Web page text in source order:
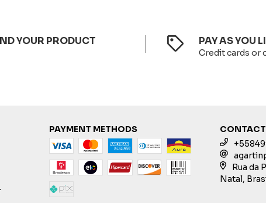
YOUR PRODUCT PAY AS YOU
Credit cards or
PAYMENT METHODS
Rua da
Natal,